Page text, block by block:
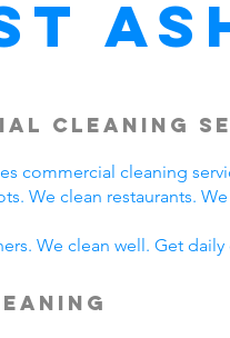
Cleaning
commercial cleaning
We clean restaurants.
We clean well. Get